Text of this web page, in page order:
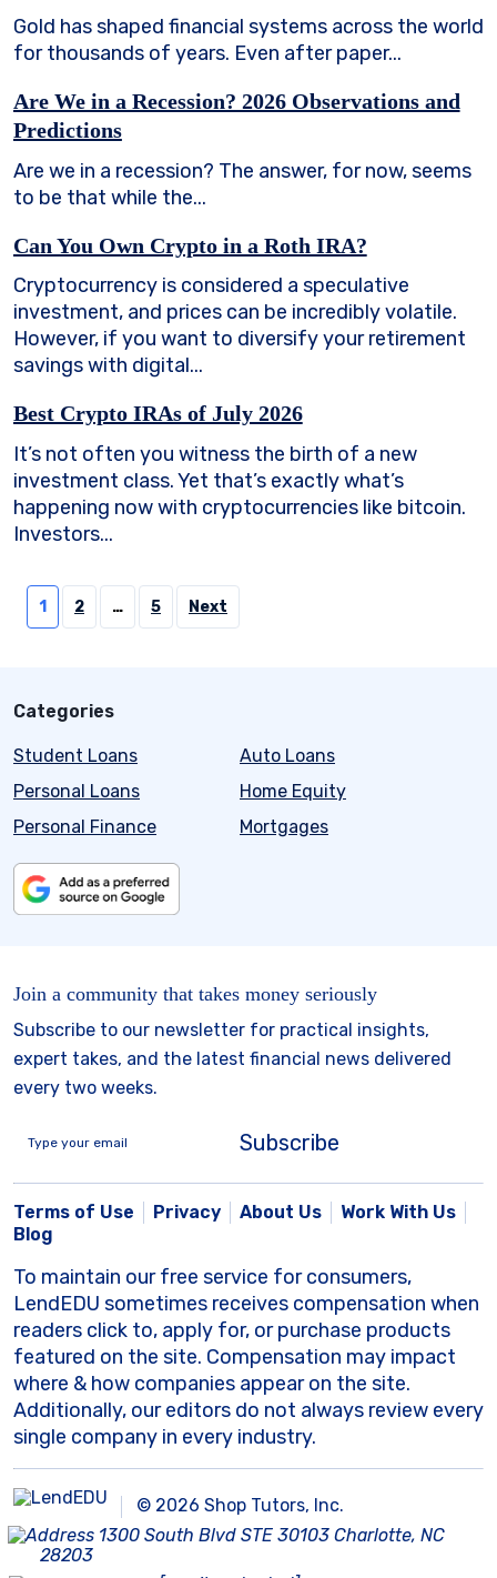
Gold has shaped financial systems across the world
for thousands of years. Even after paper...
Are We in a Recession? 2026 Observations and
Predictions
Are we in a recession? The answer, for now, seems
to be that while the...
Can You Own Crypto in a Roth IRA?
Cryptocurrency is considered a speculative
investment, and prices can be incredibly volatile.
However, if you want to diversify your retirement
savings with digital...
Best Crypto IRAs of July 2026
It’s not often you witness the birth of a new
investment class. Yet that’s exactly what’s
happening now with cryptocurrencies like bitcoin.
Investors...
Posts
pagination
1 2 … 5 Next
Categories
Student Loans
Auto Loans
Personal Loans
Home Equity
Personal Finance
Mortgages
Join a community that takes money seriously
Subscribe to our newsletter for practical insights,
expert takes, and the latest financial news delivered
every two weeks.
Subscribe
Terms of Use Privacy About Us
Work With Us
Blog
To maintain our free service for consumers,
LendEDU sometimes receives compensation when
readers click to, apply for, or purchase products
featured on the site. Compensation may impact
where & how companies appear on the site.
Additionally, our editors do not always review every
single company in every industry.
© 2026 Shop Tutors, Inc.
1300 South Blvd STE 30103 Charlotte, NC
28203